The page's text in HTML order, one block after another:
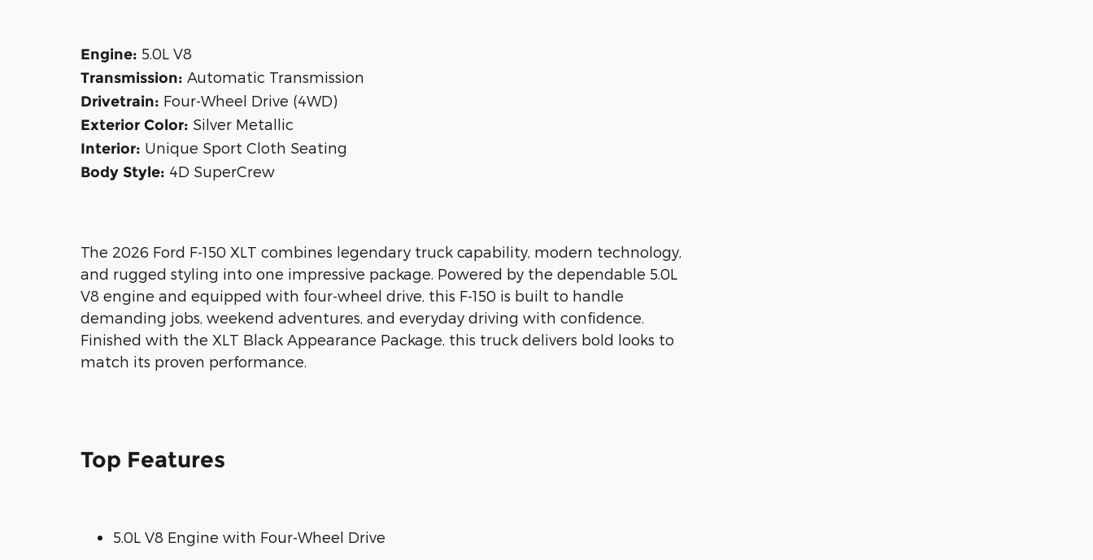
Engine: 5.0L V8
Transmission: Automatic Transmission
Drivetrain: Four-Wheel Drive (4WD)
Exterior Color: Silver Metallic
Interior: Unique Sport Cloth Seating
Body Style: 4D SuperCrew
The 2026 Ford F-150 XLT combines legendary truck capability, modern technology,
and rugged styling into one impressive package. Powered by the dependable 5.0L
V8 engine and equipped with four-wheel drive, this F-150 is built to handle
demanding jobs, weekend adventures, and everyday driving with confidence.
Finished with the XLT Black Appearance Package, this truck delivers bold looks to
match its proven performance.
Top Features
5.0L V8 Engine with Four-Wheel Drive